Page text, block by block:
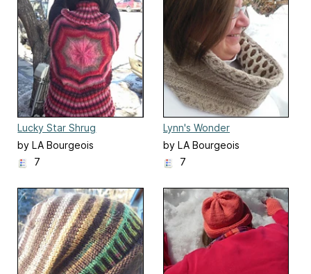
Lucky Star Shrug
by LA Bourgeois
7
Lynn's Wonder
by LA Bourgeois
7